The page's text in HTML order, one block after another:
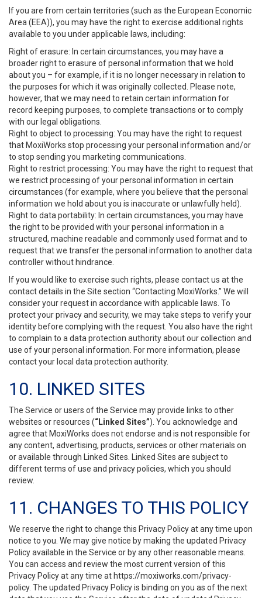
If you are from certain territories (such as the European Economic
Area (EEA)), you may have the right to exercise additional rights
available to you under applicable laws, including:
Right of erasure: In certain circumstances, you may have a
broader right to erasure of personal information that we hold
about you – for example, if it is no longer necessary in relation to
the purposes for which it was originally collected. Please note,
however, that we may need to retain certain information for
record keeping purposes, to complete transactions or to comply
with our legal obligations.
Right to object to processing: You may have the right to request
that MoxiWorks stop processing your personal information and/or
to stop sending you marketing communications.
Right to restrict processing: You may have the right to request that
we restrict processing of your personal information in certain
circumstances (for example, where you believe that the personal
information we hold about you is inaccurate or unlawfully held).
Right to data portability: In certain circumstances, you may have
the right to be provided with your personal information in a
structured, machine readable and commonly used format and to
request that we transfer the personal information to another data
controller without hindrance.
If you would like to exercise such rights, please contact us at the
contact details in the Site section “Contacting MoxiWorks.” We will
consider your request in accordance with applicable laws. To
protect your privacy and security, we may take steps to verify your
identity before complying with the request. You also have the right
to complain to a data protection authority about our collection and
use of your personal information. For more information, please
contact your local data protection authority.
10. LINKED SITES
The Service or users of the Service may provide links to other
websites or resources (“Linked Sites”). You acknowledge and
agree that MoxiWorks does not endorse and is not responsible for
any content, advertising, products, services or other materials on
or available through Linked Sites. Linked Sites are subject to
different terms of use and privacy policies, which you should
review.
11. CHANGES TO THIS POLICY
We reserve the right to change this Privacy Policy at any time upon
notice to you. We may give notice by making the updated Privacy
Policy available in the Service or by any other reasonable means.
You can access and review the most current version of this
Privacy Policy at any time at https://moxiworks.com/privacy-
policy. The updated Privacy Policy is binding on you as of the next